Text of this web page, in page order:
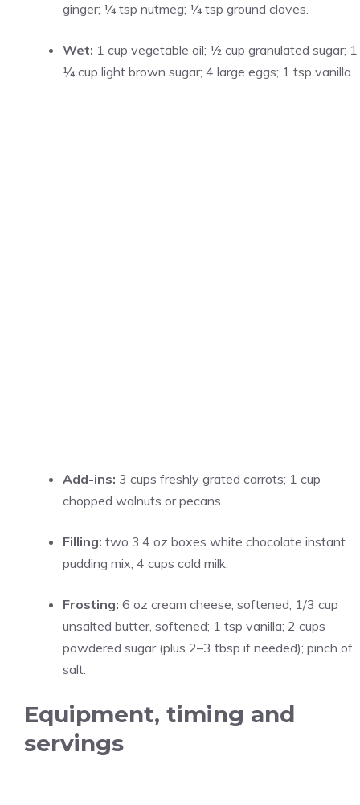
ginger; ¼ tsp nutmeg; ¼ tsp ground cloves.
Wet: 1 cup vegetable oil; ½ cup granulated sugar; 1
¼ cup light brown sugar; 4 large eggs; 1 tsp vanilla.
Add-ins: 3 cups freshly grated carrots; 1 cup
chopped walnuts or pecans.
Filling: two 3.4 oz boxes white chocolate instant
pudding mix; 4 cups cold milk.
Frosting: 6 oz cream cheese, softened; 1/3 cup
unsalted butter, softened; 1 tsp vanilla; 2 cups
powdered sugar (plus 2–3 tbsp if needed); pinch of
salt.
Equipment, timing and
servings